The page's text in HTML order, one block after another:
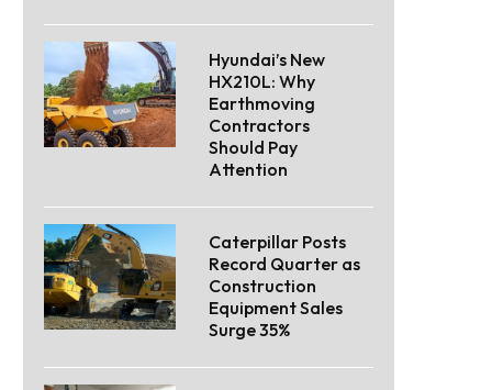
Hyundai’s New
HX210L: Why
Earthmoving
Contractors
Should Pay
Attention
Caterpillar Posts
Record Quarter as
Construction
Equipment Sales
Surge 35%